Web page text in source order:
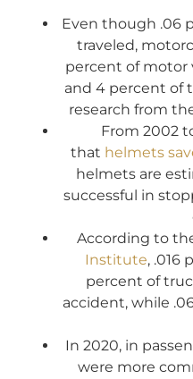
Even though .06
traveled,
percent of motor
and 4 percent of
research from
From 2002
that helmets
helmets are
successful in
According to
Institute, .016
percent of
accident, while
In 2020, in
were more